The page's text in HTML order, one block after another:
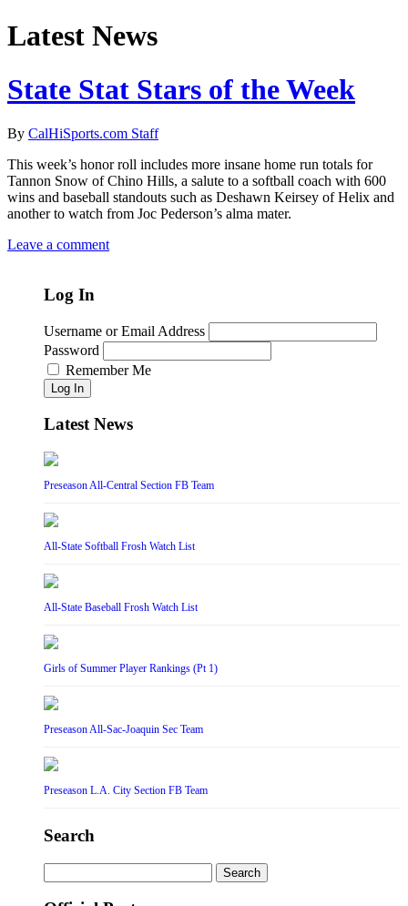
Latest News
State Stat Stars of the Week
By CalHiSports.com Staff
This week’s honor roll includes more insane home run totals for
Tannon Snow of Chino Hills, a salute to a softball coach with 600
wins and baseball standouts such as Deshawn Keirsey of Helix and
another to watch from Joc Pederson’s alma mater.
Leave a comment
Log In
Username or Email Address
Password
Remember Me
Log In
Latest News
Preseason All-Central Section FB Team
All-State Softball Frosh Watch List
All-State Baseball Frosh Watch List
Girls of Summer Player Rankings (Pt 1)
Preseason All-Sac-Joaquin Sec Team
Preseason L.A. City Section FB Team
Search
for: